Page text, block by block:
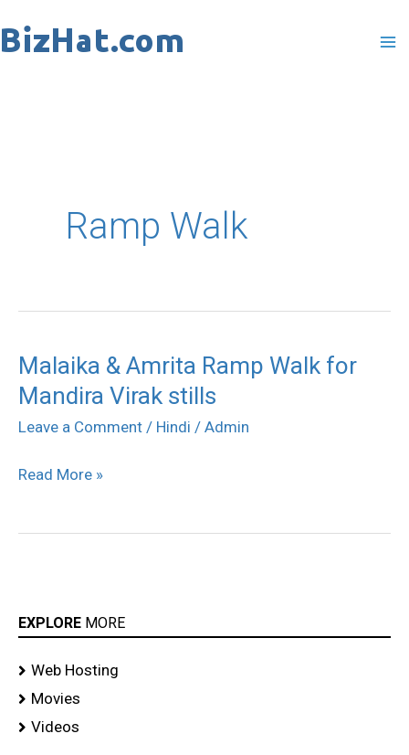
to
Ramp Walk
Malaika & Amrita Ramp Walk for
Mandira Virak stills
Leave a Comment / Hindi / Admin
Malaika
&
Amrita
Walk
Mandira
Read More »
EXPLORE MORE
Web Hosting
Movies
Videos